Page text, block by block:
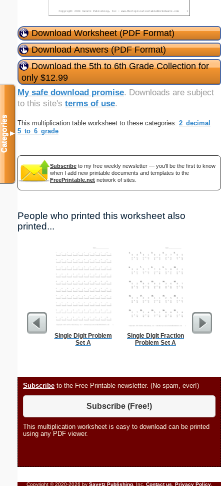
Download Worksheet (PDF Format)
Download Answers (PDF Format)
Download the 5th to 6th Grade Collection for
only $12.99
My safe download promise. Downloads are subject
to this site's terms of use.
This multiplication table worksheet to these categories: 2_decimal
5_to_6_grade
Subscribe to my free weekly newsletter — you'll be the first to know
when I add new printable documents and templates to the
FreePrintable.net network of sites.
People who printed this worksheet also
printed...
Single Digit Problem
Set A
Single Digit Fraction
Problem Set A
Martin
Subscribe to the Free Printable newsletter. (No spam, ever!)
Subscribe (Free!)
This multiplication worksheet is easy to download can be printed
using any PDF viewer.
Copyright © 2020-2026 by Savetz Publishing, Inc. Contact us Privacy Policy.
Categories▼